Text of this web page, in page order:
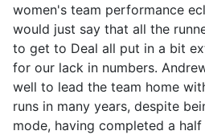
women's team performance
would just say that all the
to get to Deal all put in a bit
for our lack in numbers.
well to lead the team home
runs in many years, despite
mode, having completed a